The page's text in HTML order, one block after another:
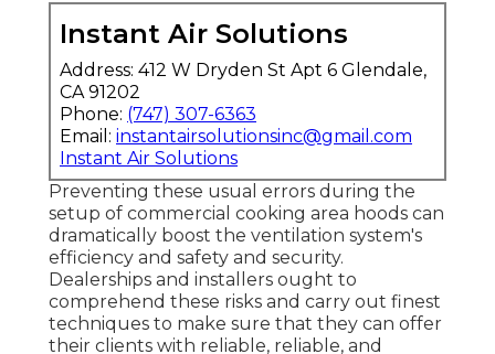
Instant Air Solutions
Address: 412 W Dryden St Apt 6 Glendale,
CA 91202
Phone: (747) 307-6363
Email: instantairsolutionsinc@gmail.com
Instant Air Solutions
Preventing these usual errors during the
setup of commercial cooking area hoods can
dramatically boost the ventilation system's
efficiency and safety and security.
Dealerships and installers ought to
comprehend these risks and carry out finest
techniques to make sure that they can offer
their clients with reliable, reliable, and